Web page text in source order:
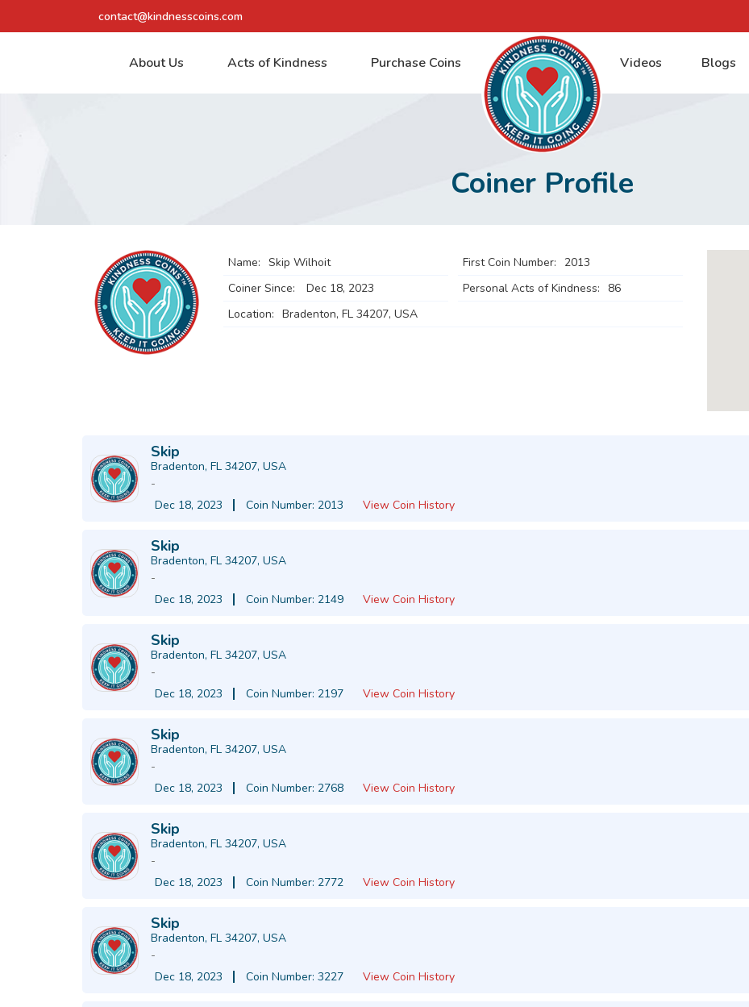
contact@kindnesscoins.com
About Us Acts of Kindness Purchase Coins Videos Blogs
Coiner Profile
Name: Skip Wilhoit First Coin Number:
2013
Coiner Since:
Dec 18, 2023 Personal Acts of Kindness:
86
Location: Bradenton, FL 34207, USA
Skip
Bradenton, FL 34207, USA
-
Dec 18, 2023
Coin Number: 2013 View Coin History
Skip
Bradenton, FL 34207, USA
-
Dec 18, 2023
Coin Number: 2149 View Coin History
Skip
Bradenton, FL 34207, USA
-
Dec 18, 2023
Coin Number: 2197 View Coin History
Skip
Bradenton, FL 34207, USA
-
Dec 18, 2023
Coin Number: 2768 View Coin History
Skip
Bradenton, FL 34207, USA
-
Dec 18, 2023
Coin Number: 2772 View Coin History
Skip
Bradenton, FL 34207, USA
-
Dec 18, 2023
Coin Number: 3227 View Coin History